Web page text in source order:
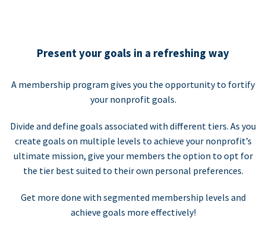
Present your goals in a refreshing way
A membership program gives you the opportunity to fortify
your nonprofit goals.
Divide and define goals associated with different tiers. As you
create goals on multiple levels to achieve your nonprofit’s
ultimate mission, give your members the option to opt for
the tier best suited to their own personal preferences.
Get more done with segmented membership levels and
achieve goals more effectively!